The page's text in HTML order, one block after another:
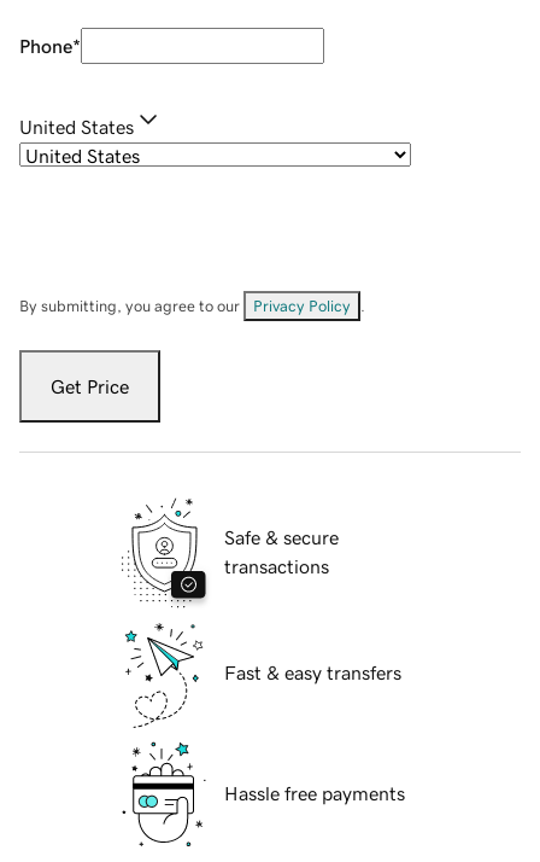
Phone*
United States
By submitting, you agree to our Privacy Policy
Get Price
Safe & secure
transactions
Fast & easy transfers
Hassle free payments